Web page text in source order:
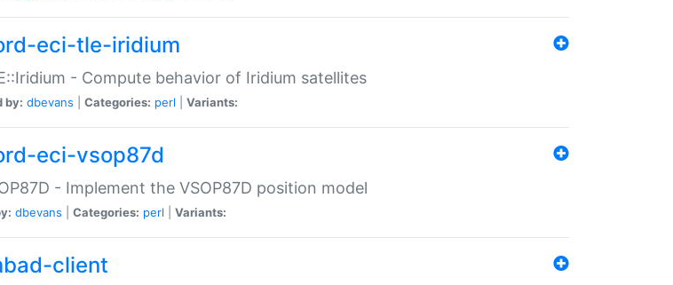
eci-tle-iridium
- Compute behavior of Iridium satellites
by: dbevans Categories: perl Variants:
eci-vsop87d
- Implement the VSOP87D position model
dbevans Categories: perl Variants:
client